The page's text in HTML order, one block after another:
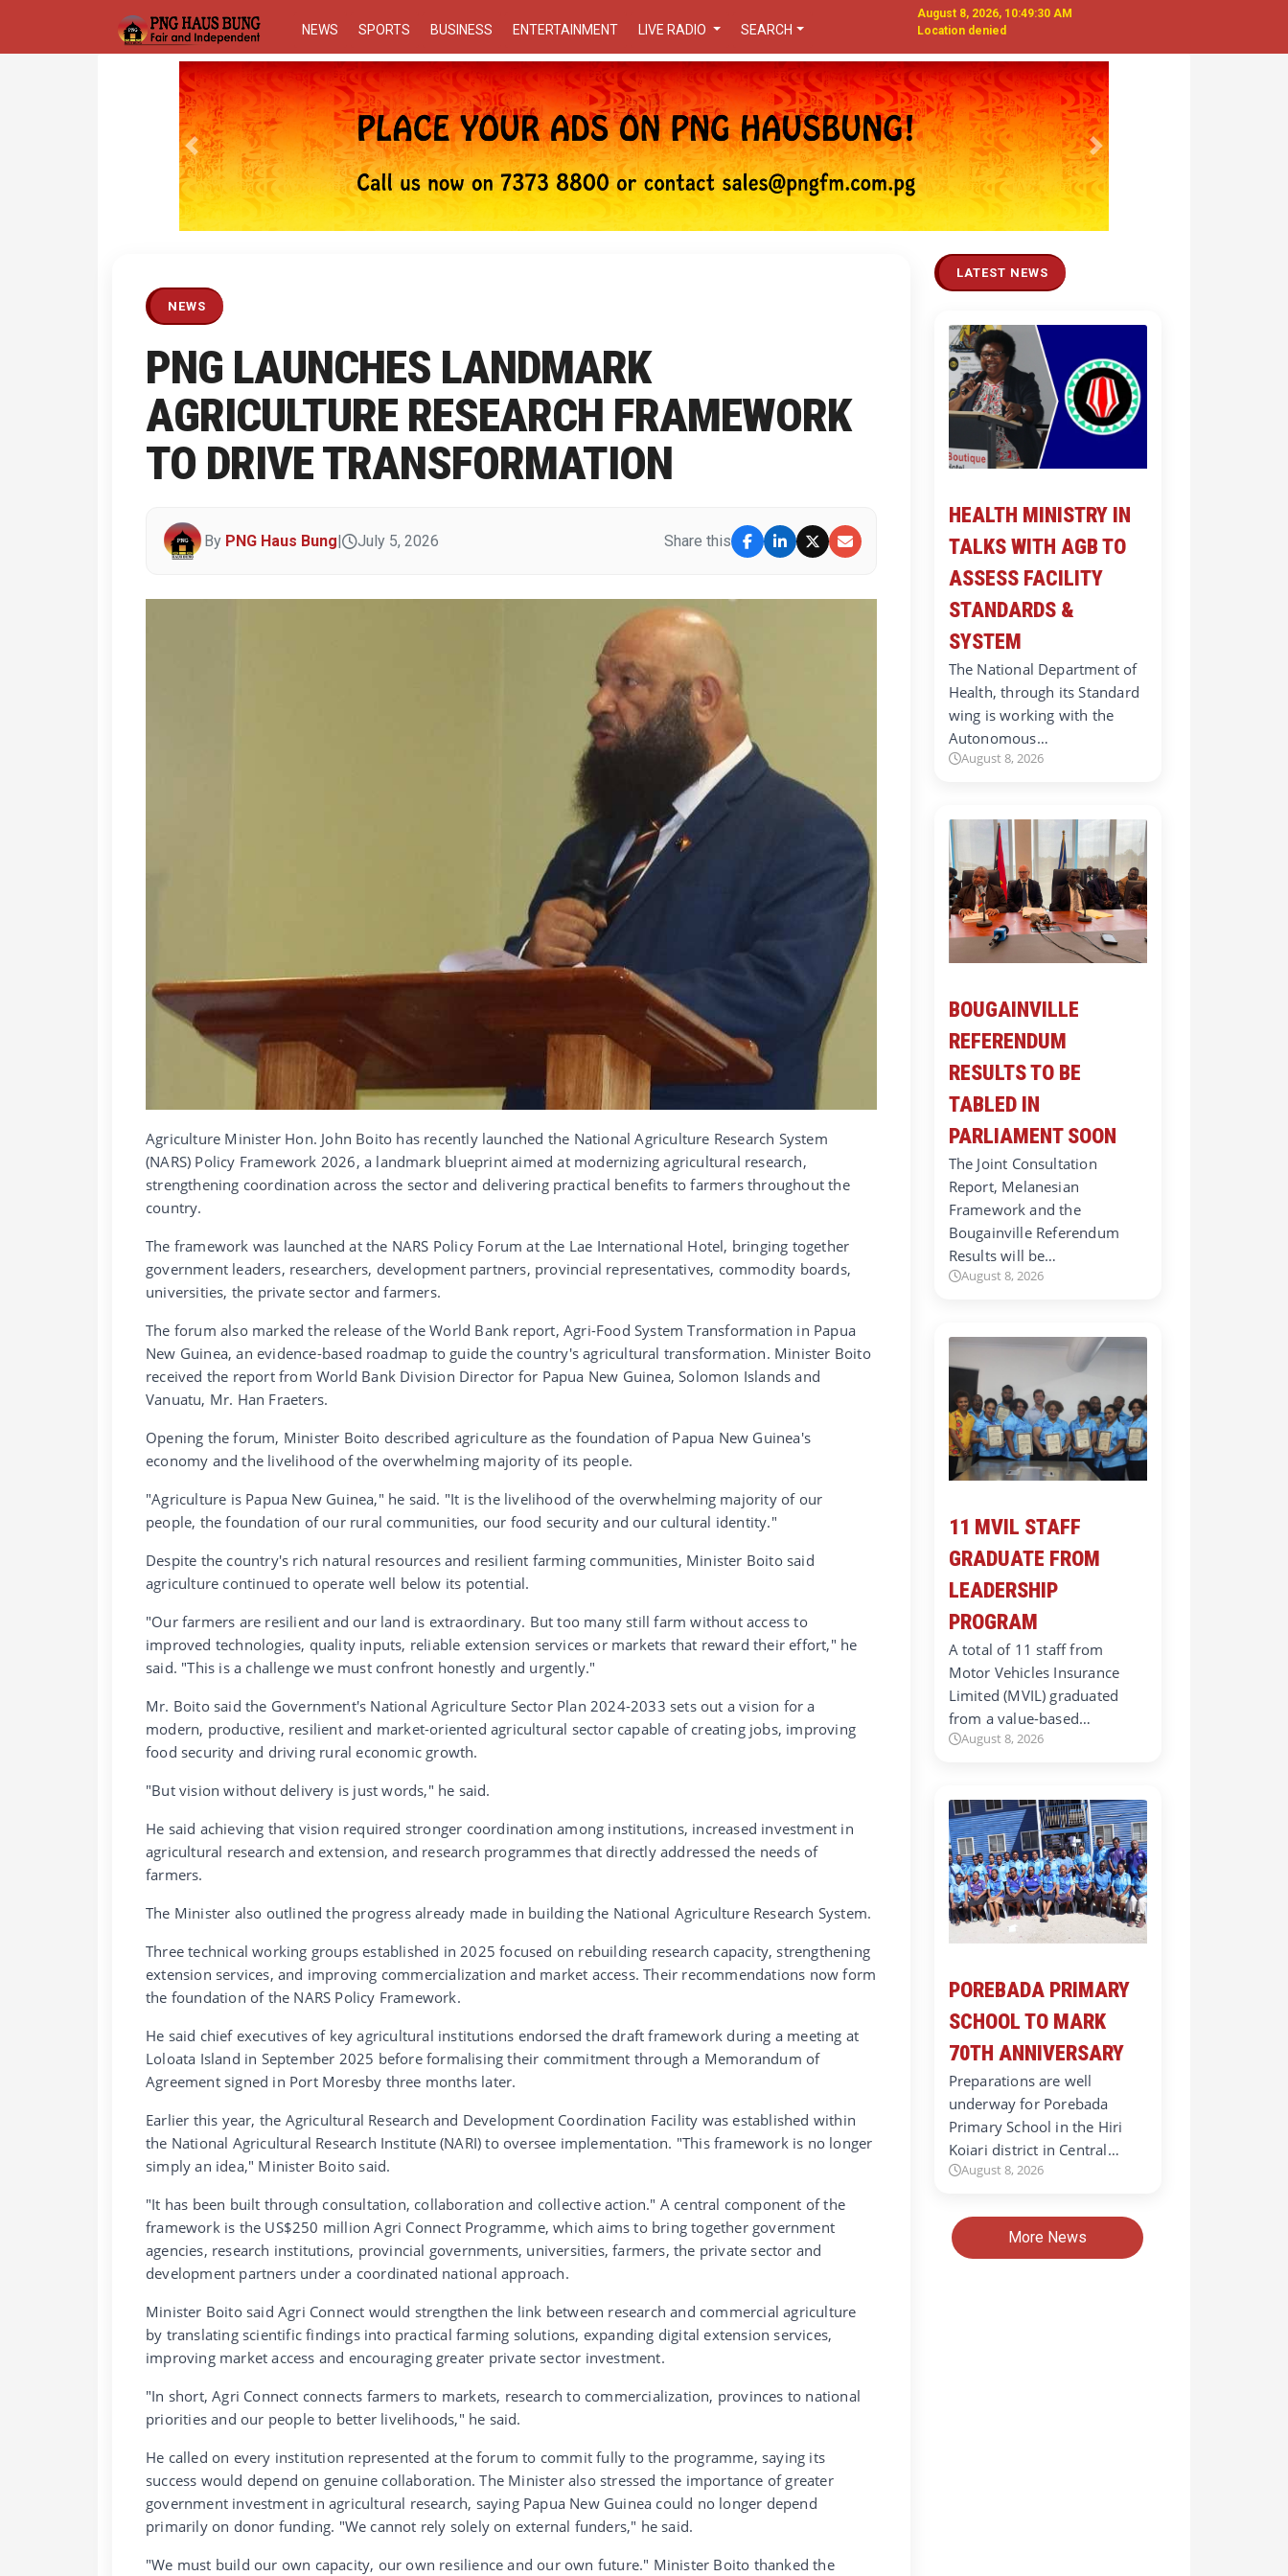
NEWS SPORTS BUSINESS ENTERTAINMENT LIVE RADIO SEARCH
August 8, 2026, 10:49:32 AM
Location denied
Previous Next
NEWS
PNG LAUNCHES LANDMARK
AGRICULTURE RESEARCH FRAMEWORK
TO DRIVE TRANSFORMATION
By PNG Haus Bung| July 5, 2026 Share this
Agriculture Minister Hon. John Boito has recently launched the National Agriculture Research System
(NARS) Policy Framework 2026, a landmark blueprint aimed at modernizing agricultural research,
strengthening coordination across the sector and delivering practical benefits to farmers throughout the
country.
The framework was launched at the NARS Policy Forum at the Lae International Hotel, bringing together
government leaders, researchers, development partners, provincial representatives, commodity boards,
universities, the private sector and farmers.
The forum also marked the release of the World Bank report, Agri-Food System Transformation in Papua
New Guinea, an evidence-based roadmap to guide the country's agricultural transformation. Minister Boito
received the report from World Bank Division Director for Papua New Guinea, Solomon Islands and
Vanuatu, Mr. Han Fraeters.
Opening the forum, Minister Boito described agriculture as the foundation of Papua New Guinea's
economy and the livelihood of the overwhelming majority of its people.
"Agriculture is Papua New Guinea," he said. "It is the livelihood of the overwhelming majority of our
people, the foundation of our rural communities, our food security and our cultural identity."
Despite the country's rich natural resources and resilient farming communities, Minister Boito said
agriculture continued to operate well below its potential.
"Our farmers are resilient and our land is extraordinary. But too many still farm without access to
improved technologies, quality inputs, reliable extension services or markets that reward their effort," he
said. "This is a challenge we must confront honestly and urgently."
Mr. Boito said the Government's National Agriculture Sector Plan 2024-2033 sets out a vision for a
modern, productive, resilient and market-oriented agricultural sector capable of creating jobs, improving
food security and driving rural economic growth.
"But vision without delivery is just words," he said.
He said achieving that vision required stronger coordination among institutions, increased investment in
agricultural research and extension, and research programmes that directly addressed the needs of
farmers.
The Minister also outlined the progress already made in building the National Agriculture Research System.
Three technical working groups established in 2025 focused on rebuilding research capacity, strengthening
extension services, and improving commercialization and market access. Their recommendations now form
the foundation of the NARS Policy Framework.
He said chief executives of key agricultural institutions endorsed the draft framework during a meeting at
Loloata Island in September 2025 before formalising their commitment through a Memorandum of
Agreement signed in Port Moresby three months later.
Earlier this year, the Agricultural Research and Development Coordination Facility was established within
the National Agricultural Research Institute (NARI) to oversee implementation. "This framework is no longer
simply an idea," Minister Boito said.
"It has been built through consultation, collaboration and collective action." A central component of the
framework is the US$250 million Agri Connect Programme, which aims to bring together government
agencies, research institutions, provincial governments, universities, farmers, the private sector and
development partners under a coordinated national approach.
Minister Boito said Agri Connect would strengthen the link between research and commercial agriculture
by translating scientific findings into practical farming solutions, expanding digital extension services,
improving market access and encouraging greater private sector investment.
"In short, Agri Connect connects farmers to markets, research to commercialization, provinces to national
priorities and our people to better livelihoods," he said.
He called on every institution represented at the forum to commit fully to the programme, saying its
success would depend on genuine collaboration. The Minister also stressed the importance of greater
government investment in agricultural research, saying Papua New Guinea could no longer depend
primarily on donor funding. "We cannot rely solely on external funders," he said.
"We must build our own capacity, our own resilience and our own future." Minister Boito thanked the
LATEST NEWS
HEALTH MINISTRY IN
TALKS WITH AGB TO
ASSESS FACILITY
STANDARDS &
SYSTEM
The National Department of
Health, through its Standard
wing is working with the
Autonomous…
August 8, 2026
BOUGAINVILLE
REFERENDUM
RESULTS TO BE
TABLED IN
PARLIAMENT SOON
The Joint Consultation
Report, Melanesian
Framework and the
Bougainville Referendum
Results will be…
August 8, 2026
11 MVIL STAFF
GRADUATE FROM
LEADERSHIP
PROGRAM
A total of 11 staff from
Motor Vehicles Insurance
Limited (MVIL) graduated
from a value-based…
August 8, 2026
POREBADA PRIMARY
SCHOOL TO MARK
70TH ANNIVERSARY
Preparations are well
underway for Porebada
Primary School in the Hiri
Koiari district in Central…
August 8, 2026
More News